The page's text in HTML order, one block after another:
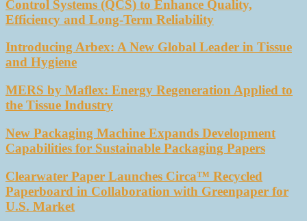
Control Systems (QCS) to Enhance Quality,
Efficiency and Long-Term Reliability
Introducing Arbex: A New Global Leader in Tissue
and Hygiene
MERS by Maflex: Energy Regeneration Applied to
the Tissue Industry
New Packaging Machine Expands Development
Capabilities for Sustainable Packaging Papers
Clearwater Paper Launches Circa™ Recycled
Paperboard in Collaboration with Greenpaper for
U.S. Market